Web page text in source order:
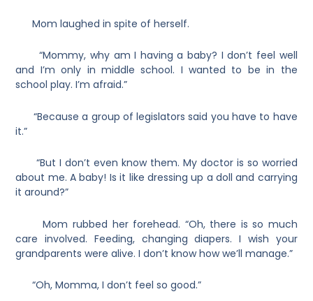
Mom laughed in spite of herself.
“Mommy, why am I having a baby? I don’t feel well
and I’m only in middle school. I wanted to be in the
school play. I’m afraid.”
“Because a group of legislators said you have to have
it.”
“But I don’t even know them. My doctor is so worried
about me. A baby! Is it like dressing up a doll and carrying
it around?”
Mom rubbed her forehead. “Oh, there is so much
care involved. Feeding, changing diapers. I wish your
grandparents were alive. I don’t know how we’ll manage.”
“Oh, Momma, I don’t feel so good.”